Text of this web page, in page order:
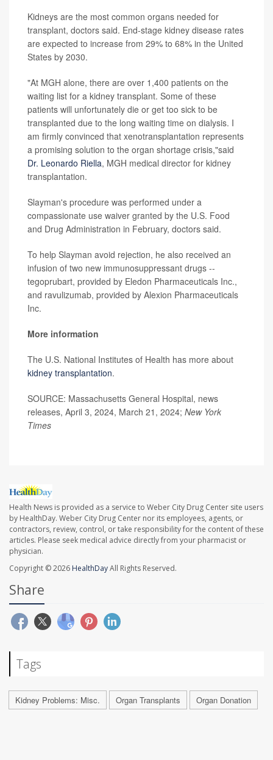
Kidneys are the most common organs needed for
transplant, doctors said. End-stage kidney disease rates
are expected to increase from 29% to 68% in the United
States by 2030.
"At MGH alone, there are over 1,400 patients on the
waiting list for a kidney transplant. Some of these
patients will unfortunately die or get too sick to be
transplanted due to the long waiting time on dialysis. I
am firmly convinced that xenotransplantation represents
a promising solution to the organ shortage crisis,"said
Dr. Leonardo Riella, MGH medical director for kidney
transplantation.
Slayman's procedure was performed under a
compassionate use waiver granted by the U.S. Food
and Drug Administration in February, doctors said.
To help Slayman avoid rejection, he also received an
infusion of two new immunosuppressant drugs --
tegoprubart, provided by Eledon Pharmaceuticals Inc.,
and ravulizumab, provided by Alexion Pharmaceuticals
Inc.
More information
The U.S. National Institutes of Health has more about
kidney transplantation.
SOURCE: Massachusetts General Hospital, news
releases, April 3, 2024, March 21, 2024; New York
Times
Health News is provided as a service to Weber City Drug Center site users
by HealthDay. Weber City Drug Center nor its employees, agents, or
contractors, review, control, or take responsibility for the content of these
articles. Please seek medical advice directly from your pharmacist or
physician.
Copyright © 2026 HealthDayAll Rights Reserved.
Share
Tags
Kidney Problems: Misc. Organ Transplants Organ Donation